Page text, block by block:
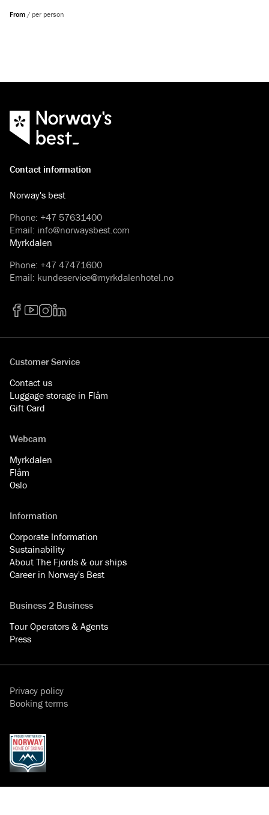
From / per person
Contact information
Norway's best
Phone: +47 57631400
Email: info@norwaysbest.com
Myrkdalen
Phone: +47 47471600
Email: kundeservice@myrkdalenhotel.no
Customer Service
Contact us
Luggage storage in Flåm
Gift Card
Webcam
Myrkdalen
Flåm
Oslo
Information
Corporate Information
Sustainability
About The Fjords & our ships
Career in Norway's Best
Business 2 Business
Tour Operators & Agents
Press
Privacy policy
Booking terms